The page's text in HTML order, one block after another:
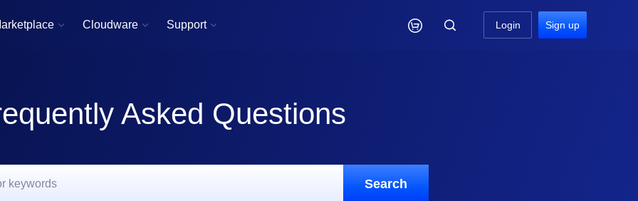
 Cloudware  Support   Login Sign up
Asked Questions
Search